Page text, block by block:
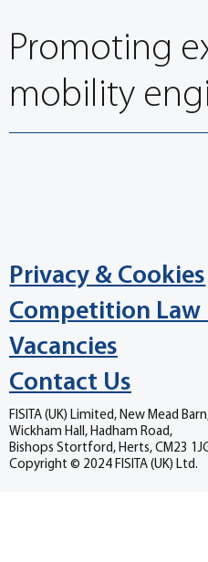
Privacy & Cookies
Vacancies
Contact Us
Competition Law
FISITA (UK) Limited, New Mead
Wickham Hall, Hadham Road,
Bishops Stortford, Herts, CM23
Copyright © 2024 FISITA (UK) Ltd.
Promoting
mobility